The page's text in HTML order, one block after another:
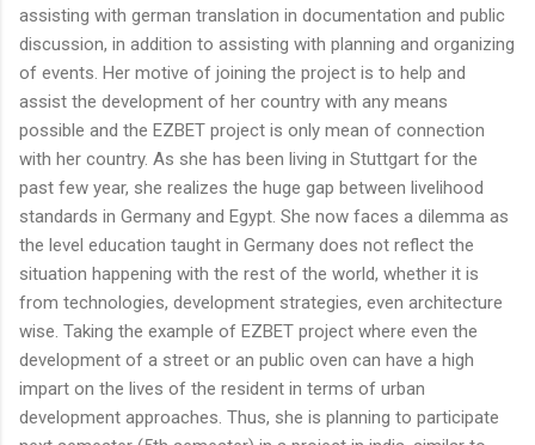
assisting with german translation in documentation and public
discussion, in addition to assisting with planning and organizing
of events. Her motive of joining the project is to help and
assist the development of her country with any means
possible and the EZBET project is only mean of connection
with her country. As she has been living in Stuttgart for the
past few year, she realizes the huge gap between livelihood
standards in Germany and Egypt. She now faces a dilemma as
the level education taught in Germany does not reflect the
situation happening with the rest of the world, whether it is
from technologies, development strategies, even architecture
wise. Taking the example of EZBET project where even the
development of a street or an public oven can have a high
impart on the lives of the resident in terms of urban
development approaches. Thus, she is planning to participate